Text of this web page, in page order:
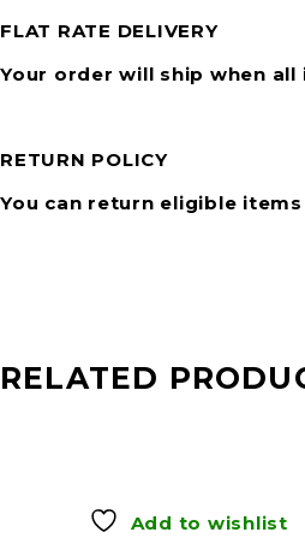
FLAT RATE DELIVERY
Your order will ship when
RETURN POLICY
You can return eligible
RELATED
Add to wishlist